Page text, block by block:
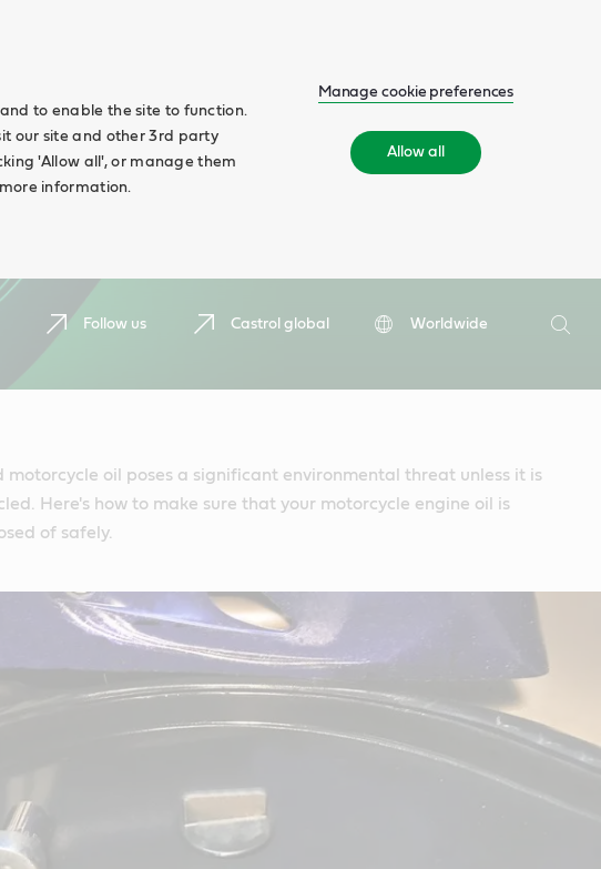
to enable the site to function.
our site and other 3rd party
'Allow all', or manage them
information.
Manage cookie preferences
Allow all
Follow us Castrol global
Worldwide
Search
motorcycle oil poses a significant environmental threat unless it is
Here's how to make sure that your motorcycle engine oil is
of safely.